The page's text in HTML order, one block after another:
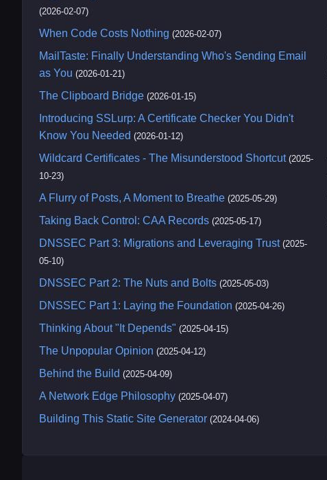
(2026-02-07)
When Code Costs Nothing (2026-02-07)
MailTaste: Finally Understanding Who's Sending Email
as You (2026-01-21)
The Clipboard Bridge (2026-01-15)
Introducing SSLurp: A Certificate Checker You Didn't
Know You Needed (2026-01-12)
Wildcard Certificates - The Misunderstood Shortcut (2025-
10-23)
A Flurry of Posts, A Moment to Breathe (2025-05-29)
Taking Back Control: CAA Records (2025-05-17)
DNSSEC Part 3: Migrations and Leveraging Trust (2025-
05-10)
DNSSEC Part 2: The Nuts and Bolts (2025-05-03)
DNSSEC Part 1: Laying the Foundation (2025-04-26)
Thinking About "It Depends" (2025-04-15)
The Unpopular Opinion (2025-04-12)
Behind the Build (2025-04-09)
A Network Edge Philosophy (2025-04-07)
Building This Static Site Generator (2024-04-06)